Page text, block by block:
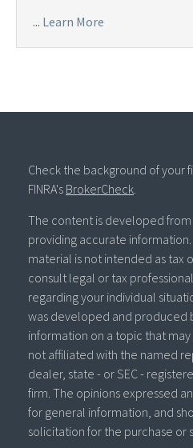
... Learn More
Check the background of your
FINRA's BrokerCheck.
The content is developed
providing accurate
material is not intended as tax
consult legal or tax
regarding your individual
was developed and produced
information on a topic that may
not affiliated with the named
dealer, state - or SEC -
firm. The opinions expressed
for general information, and
solicitation for the purchase or